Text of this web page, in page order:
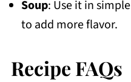
Soup: Use it in simple
to add more flavor.
Recipe FAQs